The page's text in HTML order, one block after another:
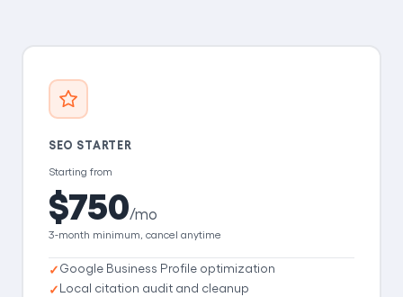
SEO STARTER
Starting from
$750/mo
3-month minimum, cancel anytime
Google Business Profile optimization
Local citation audit and cleanup